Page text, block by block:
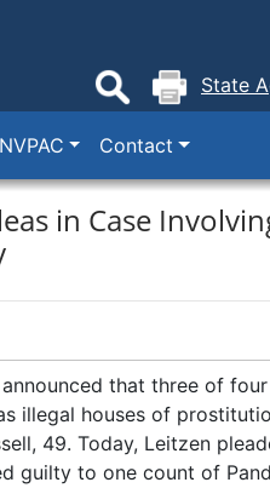
State
NVPAC Contact
in Case
that three of
illegal houses of
49. Today, Leitzen
guilty to one count of